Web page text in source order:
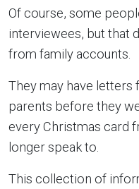
Of course, some
interviewees, but that
from family accounts.
They may have
parents before they
every Christmas card
longer speak to.
This collection of